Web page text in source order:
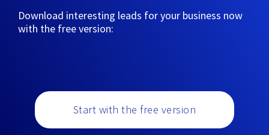
Download interesting leads for your business now
with the free version:
Start with the free version